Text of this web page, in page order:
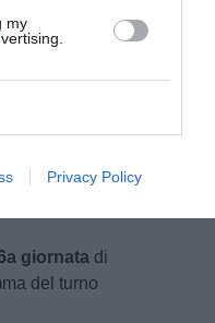
my
Privacy Policy
giornata di
del turno